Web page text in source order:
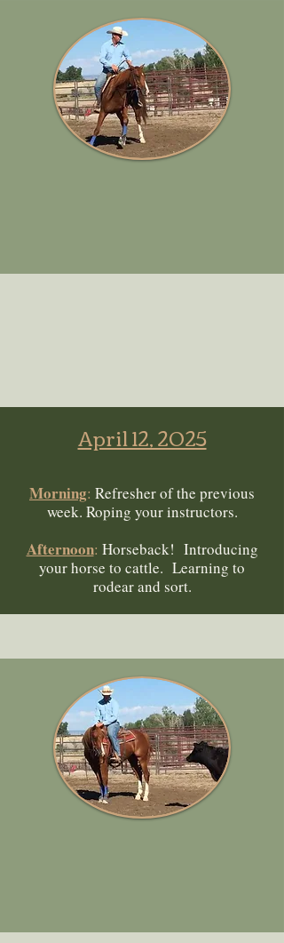
April 12, 2025
Morning: Refresher of the previous
week. Roping your instructors.
Afternoon: Horseback! Introducing
your horse to cattle. Learning to
rodear and sort.